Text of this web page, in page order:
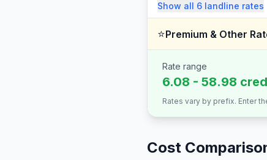
Show all 6 landline rates
⭐Premium & Other
Rate range
6.08 - 58.98
Rates vary by prefix. Enter
Cost